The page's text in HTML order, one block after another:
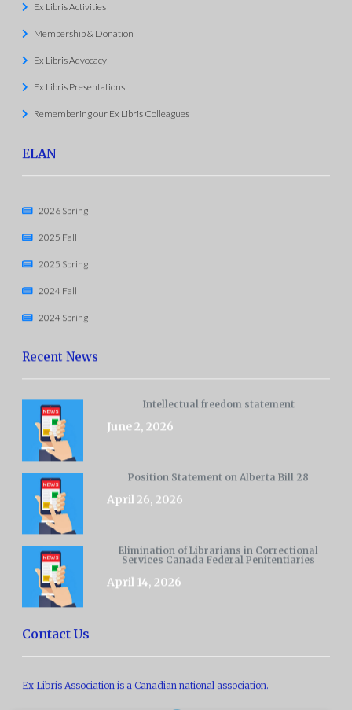
Ex Libris Activities
Membership & Donation
Ex Libris Advocacy
Ex Libris Presentations
Remembering our Ex Libris Colleagues
ELAN
2026 Spring
2025 Fall
2025 Spring
2024 Fall
2024 Spring
Recent News
Intellectual freedom statement
June 2, 2026
Position Statement on Alberta Bill 28
April 26, 2026
Elimination of Librarians in Correctional
Services Canada Federal Penitentiaries
April 14, 2026
Contact Us
Ex Libris Association is a Canadian national association.